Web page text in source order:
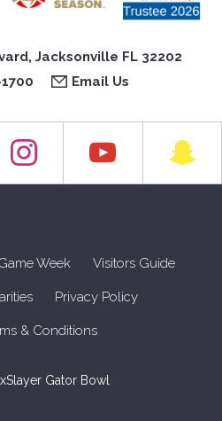
Jacksonville FL 32202
Email Us
Week Visitors Guide
Privacy Policy
& Conditions
Gator Bowl